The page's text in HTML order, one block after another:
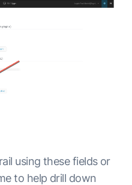
using these fields or
to help drill down